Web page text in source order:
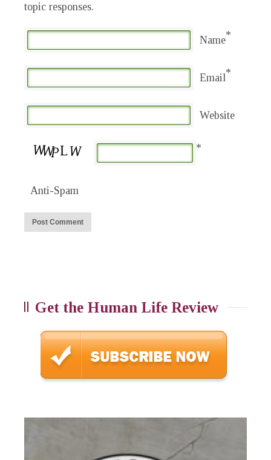
topic responses.
Name*
Email*
Website
Anti-Spam
*
Get the Human Life Review